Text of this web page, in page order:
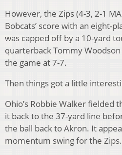
However, the Zips (4-3, 2-1
Bobcats’ score with an eight-
was capped off by a 10-yard
quarterback Tommy
the game at 7-7.
Then things got a little
Ohio’s Robbie Walker fielded
it back to the 37-yard line
the ball back to Akron. It
momentum swing for the Zips.